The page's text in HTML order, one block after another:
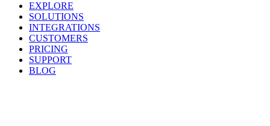
EXPLORE
SOLUTIONS
INTEGRATIONS
CUSTOMERS
PRICING
SUPPORT
BLOG